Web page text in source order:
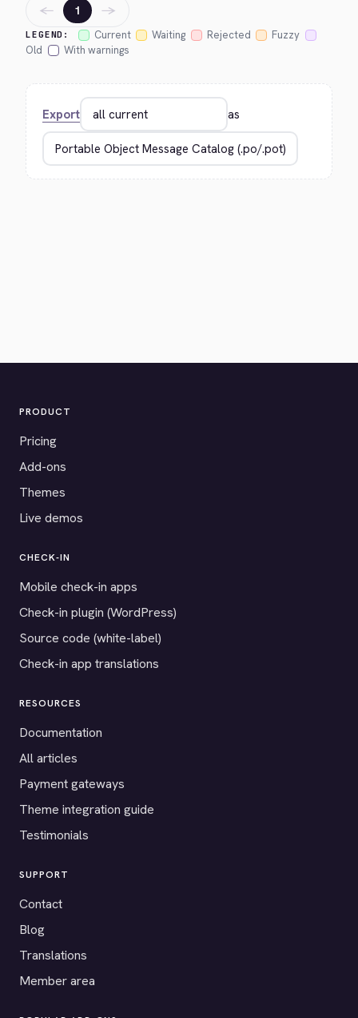
LEGEND: Current Waiting Rejected
Fuzzy
Old
With warnings
← 1 →
Export as
PRODUCT
Pricing
Add-ons
Themes
Live demos
CHECK-IN
Mobile check-in apps
Check-in plugin (WordPress)
Source code (white-label)
Check-in app translations
RESOURCES
Documentation
All articles
Payment gateways
Theme integration guide
Testimonials
SUPPORT
Contact
Blog
Translations
Member area